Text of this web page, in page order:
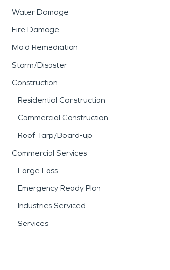
Water Damage
Fire Damage
Mold Remediation
Storm/Disaster
Construction
Residential Construction
Commercial Construction
Roof Tarp/Board-up
Commercial Services
Large Loss
Emergency Ready Plan
Industries Serviced
Services